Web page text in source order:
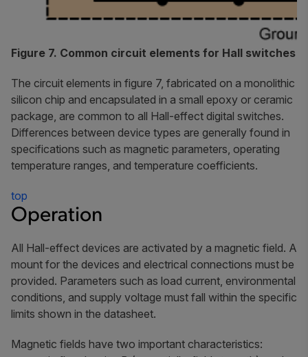
Figure 7. Common circuit elements for Hall switches
The circuit elements in figure 7, fabricated on a monolithic
silicon chip and encapsulated in a small epoxy or ceramic
package, are common to all Hall-effect digital switches.
Differences between device types are generally found in
specifications such as magnetic parameters, operating
temperature ranges, and temperature coefficients.
top
Operation
All Hall-effect devices are activated by a magnetic field. A
mount for the devices and electrical connections must be
provided. Parameters such as load current, environmental
conditions, and supply voltage must fall within the specific
limits shown in the datasheet.
Magnetic fields have two important characteristics: